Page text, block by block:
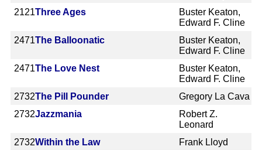
2121Three Ages
Buster Keaton,
Edward F. Cline
2471The Balloonatic
Buster Keaton,
Edward F. Cline
2471The Love Nest
Buster Keaton,
Edward F. Cline
2732The Pill Pounder
Gregory La Cava
2732Jazzmania
Robert Z.
Leonard
2732Within the Law
Frank Lloyd